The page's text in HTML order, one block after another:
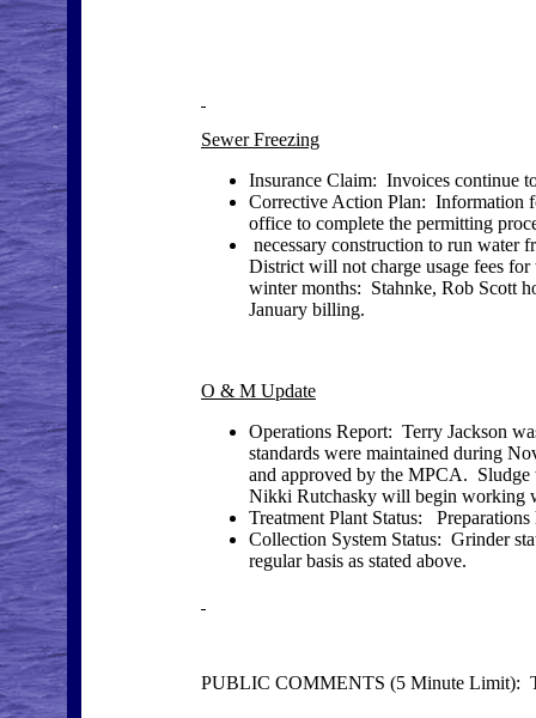
Sewer Freezing
Insurance Claim: Invoices continue
Corrective Action Plan: Information
office to complete the permitting
necessary construction to run
District will not charge usage fees
winter months: Stahnke, Rob Scott
January billing.
O & M Update
Operations Report: Terry Jackson
standards were maintained during
and approved by the MPCA.
Nikki Rutchasky will begin working
Treatment Plant Status:
Collection System Status: Grinder
regular basis as stated above.
PUBLIC COMMENTS (5 Minute Limit):